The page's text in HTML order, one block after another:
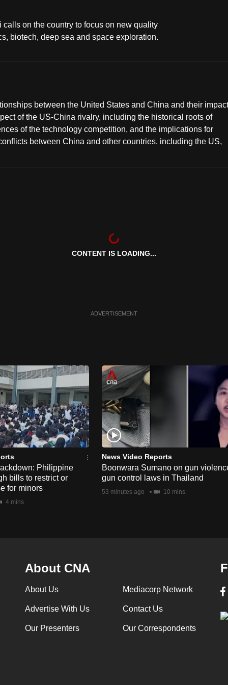
on the country to focus on new quality
biotech, deep sea and space exploration.
between the United States and China and their
of the US-China rivalry, including the historical roots of
of the technology competition, and the implications for
between China and other countries, including the US,
CONTENT IS LOADING...
ADVERTISEMENT
Philippine
bills to restrict or
for minors
4 mins
News Video Reports
Boonwara Sumano on gun
gun control laws in Thailand
53 minutes ago 10 mins
About CNA
About Us Mediacorp Network
Advertise With Us Contact Us
Our Presenters Our Correspondents